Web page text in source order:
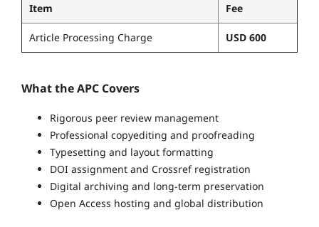
Item Fee
Article Processing Charge USD 600
What the APC Covers
Rigorous peer review management
Professional copyediting and proofreading
Typesetting and layout formatting
DOI assignment and Crossref registration
Digital archiving and long-term preservation
Open Access hosting and global distribution